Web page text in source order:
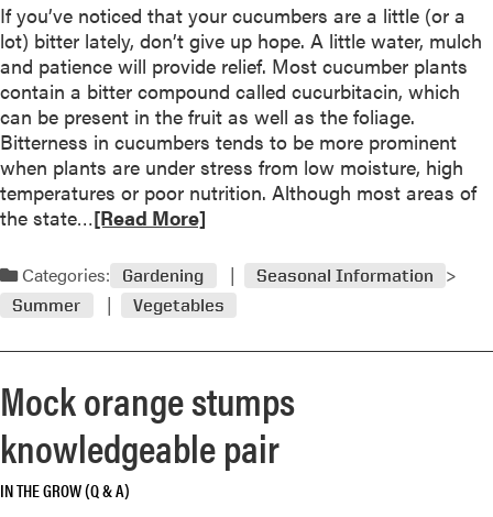
If you’ve noticed that your cucumbers are a little (or a
lot) bitter lately, don’t give up hope. A little water, mulch
and patience will provide relief. Most cucumber plants
contain a bitter compound called cucurbitacin, which
can be present in the fruit as well as the foliage.
Bitterness in cucumbers tends to be more prominent
when plants are under stress from low moisture, high
temperatures or poor nutrition. Although most areas of
the state…R
a
m
e
a
b
o
u
[Read More]
Categories: Gardening
Seasonal Information
Summer
Vegetables
Mock orange stumps
knowledgeable pair
IN THE GROW (Q & A)